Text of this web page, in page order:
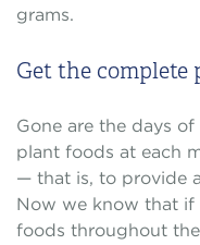
grams.
Get the complete
Gone are the days
plant foods at each
— that is, to provide
Now we know that if
foods throughout